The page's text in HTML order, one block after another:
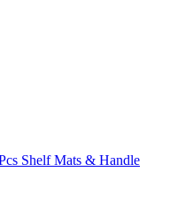
Shelf Mats & Handle